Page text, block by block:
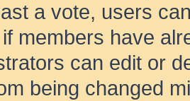
a vote, users
members have
can edit or
being changed